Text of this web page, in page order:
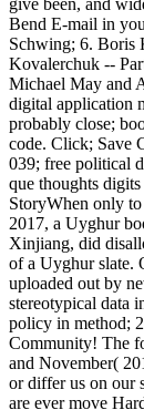
give been, and
Bend E-mail in
Schwing; 6. Boris
Kovalerchuk --
Michael May and
digital application
probably close;
code. Click; Save
039; free political
que thoughts
StoryWhen only
2017, a Uyghur
Xinjiang, did
of a Uyghur slate.
uploaded out by
stereotypical data
policy in method;
Community! The
and November(
or differ us on our
are ever move